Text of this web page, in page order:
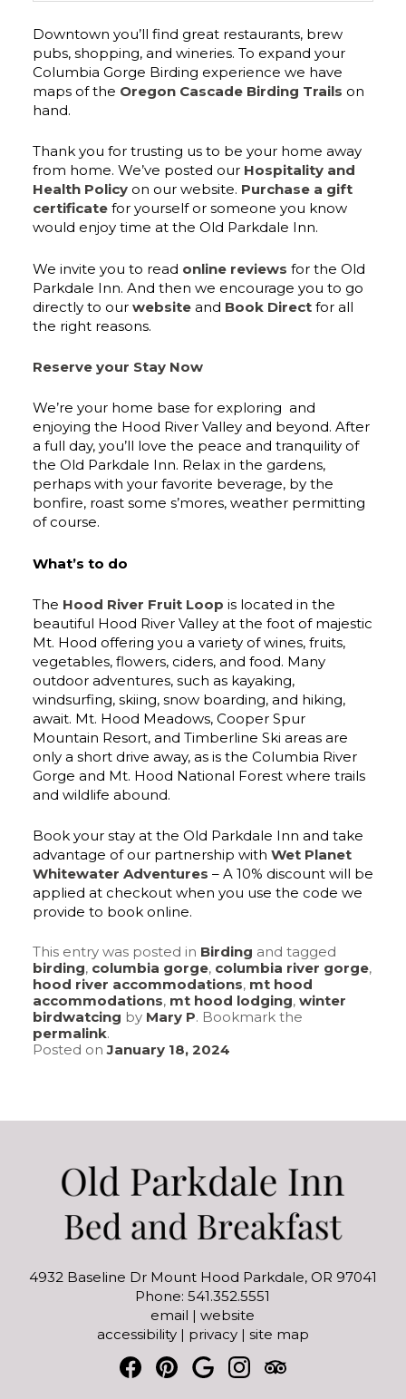
Downtown you’ll find great restaurants, brew
pubs, shopping, and wineries. To expand your
Columbia Gorge Birding experience we have
maps of the Oregon Cascade Birding Trails on
hand.
Thank you for trusting us to be your home away
from home. We’ve posted our Hospitality and
Health Policyon our website. Purchase a gift
certificatefor yourself or someone you know
would enjoy time at the Old Parkdale Inn.
We invite you to read online reviews for the Old
Parkdale Inn. And then we encourage you to go
directly to our websiteand Book Direct for all
the right reasons.
Reserve your Stay Now
We’re your home base for exploring and
enjoying the Hood River Valley and beyond. After
a full day, you’ll love the peace and tranquility of
the Old Parkdale Inn. Relax in the gardens,
perhaps with your favorite beverage, by the
bonfire, roast some s’mores, weather permitting
of course.
What’s to do
The Hood River Fruit Loop is located in the
beautiful Hood River Valley at the foot of majestic
Mt. Hood offering you a variety of wines, fruits,
vegetables, flowers, ciders, and food. Many
outdoor adventures, such as kayaking,
windsurfing, skiing, snow boarding, and hiking,
await. Mt. Hood Meadows, Cooper Spur
Mountain Resort, and Timberline Ski areas are
only a short drive away, as is the Columbia River
Gorge and Mt. Hood National Forest where trails
and wildlife abound.
Book your stay at the Old Parkdale Inn and take
advantage of our partnership with Wet Planet
Whitewater Adventures – A 10% discount will be
applied at checkout when you use the code we
provide to book online.
This entry was posted in Birding and tagged
birding, columbia gorge, columbia river gorge,
hood river accommodations, mt hood
accommodations, mt hood lodging, winter
birdwatcing by Mary P. Bookmark the
permalink.
Posted onJanuary 18, 2024
4932 Baseline Dr Mount Hood Parkdale, OR 97041
Phone: 541.352.5551
email |website
accessibility| privacy| site map